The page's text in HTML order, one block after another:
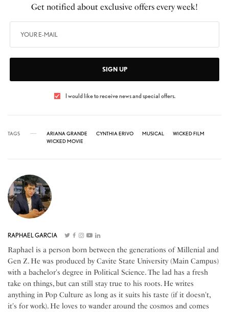
Get notified about exclusive offers every week!
SIGN UP
I would like to receive news and special offers.
TAGS ARIANA GRANDE CYNTHIA ERIVO MUSICAL
WICKED FILM
WICKED MOVIE
RAPHAEL GARCIA
Raphael is a person born between the generations of Millenial and
Gen Z. He was produced by Cavite State University (Main Campus)
with a bachelor's degree in Political Science. The lad has a fresh
take on things, but can still stay true to his roots. He writes
anything in Pop Culture as long as it suits his taste (if it doesn't,
it's for work). He loves to wander around the cosmos and comes